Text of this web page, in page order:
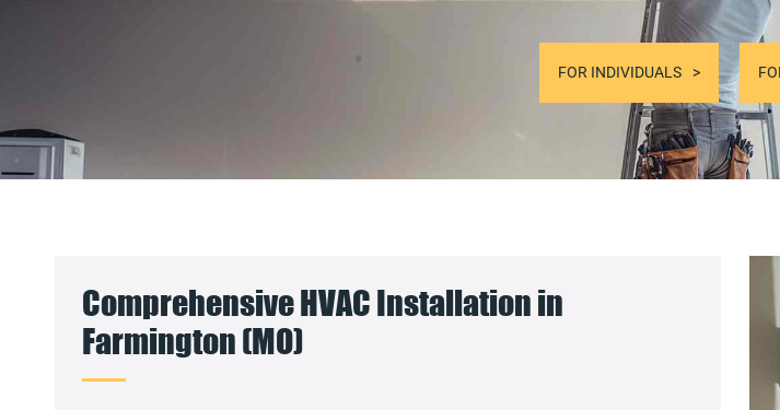
FOR INDIVIDUALS
Comprehensive HVAC Installation in
Farmington (MO)